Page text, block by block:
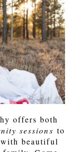
offers both
sessions to
beautiful